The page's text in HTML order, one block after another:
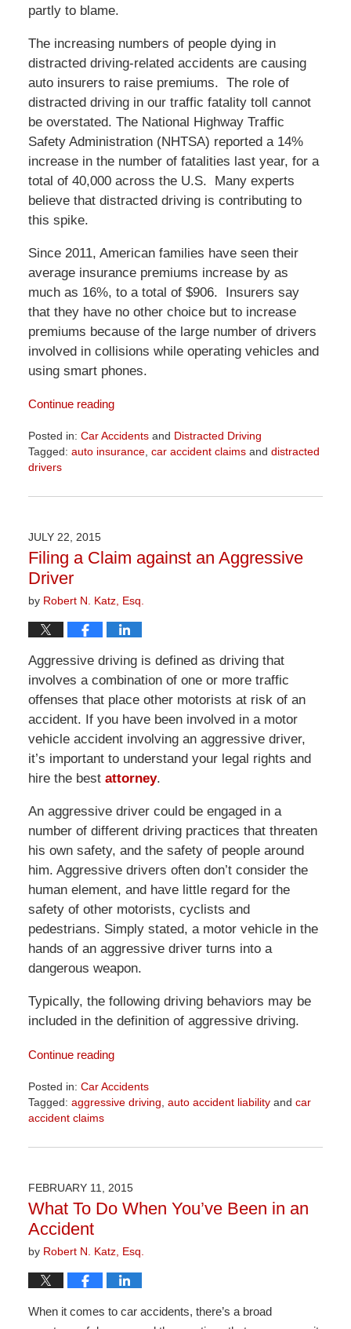
partly to blame.
The increasing numbers of people dying in
distracted driving-related accidents are causing
auto insurers to raise premiums. The role of
distracted driving in our traffic fatality toll cannot
be overstated. The National Highway Traffic
Safety Administration (NHTSA) reported a 14%
increase in the number of fatalities last year, for a
total of 40,000 across the U.S. Many experts
believe that distracted driving is contributing to
this spike.
Since 2011, American families have seen their
average insurance premiums increase by as
much as 16%, to a total of $906. Insurers say
that they have no other choice but to increase
premiums because of the large number of drivers
involved in collisions while operating vehicles and
using smart phones.
Continue reading
Posted in: Car Accidentsand Distracted Driving
Tagged: auto insurance, car accident claimsand distracted
drivers
April
1:32
pm
JULY 22, 2015
Filing a Claim against an Aggressive
Driver
by Robert N. Katz, Esq.
Aggressive driving is defined as driving that
involves a combination of one or more traffic
offenses that place other motorists at risk of an
accident. If you have been involved in a motor
vehicle accident involving an aggressive driver,
it’s important to understand your legal rights and
hire the best attorney.
An aggressive driver could be engaged in a
number of different driving practices that threaten
his own safety, and the safety of people around
him. Aggressive drivers often don’t consider the
human element, and have little regard for the
safety of other motorists, cyclists and
pedestrians. Simply stated, a motor vehicle in the
hands of an aggressive driver turns into a
dangerous weapon.
Typically, the following driving behaviors may be
included in the definition of aggressive driving.
Continue reading
Posted in: Car Accidents
Tagged: aggressive driving auto accident liabilityand car
accident claims
April
1:32
pm
FEBRUARY 11, 2015
What To Do When You’ve Been in an
Accident
by Robert N. Katz, Esq.
When it comes to car accidents, there’s a broad